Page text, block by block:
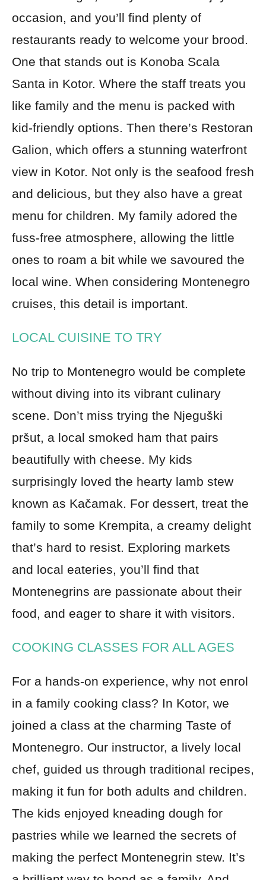
occasion, and you’ll find plenty of
restaurants ready to welcome your brood.
One that stands out is Konoba Scala
Santa in Kotor. Where the staff treats you
like family and the menu is packed with
kid-friendly options. Then there’s Restoran
Galion, which offers a stunning waterfront
view in Kotor. Not only is the seafood fresh
and delicious, but they also have a great
menu for children. My family adored the
fuss-free atmosphere, allowing the little
ones to roam a bit while we savoured the
local wine. When considering Montenegro
cruises, this detail is important.
LOCAL CUISINE TO TRY
No trip to Montenegro would be complete
without diving into its vibrant culinary
scene. Don’t miss trying the Njeguški
pršut, a local smoked ham that pairs
beautifully with cheese. My kids
surprisingly loved the hearty lamb stew
known as Kačamak. For dessert, treat the
family to some Krempita, a creamy delight
that’s hard to resist. Exploring markets
and local eateries, you’ll find that
Montenegrins are passionate about their
food, and eager to share it with visitors.
COOKING CLASSES FOR ALL AGES
For a hands-on experience, why not enrol
in a family cooking class? In Kotor, we
joined a class at the charming Taste of
Montenegro. Our instructor, a lively local
chef, guided us through traditional recipes,
making it fun for both adults and children.
The kids enjoyed kneading dough for
pastries while we learned the secrets of
making the perfect Montenegrin stew. It’s